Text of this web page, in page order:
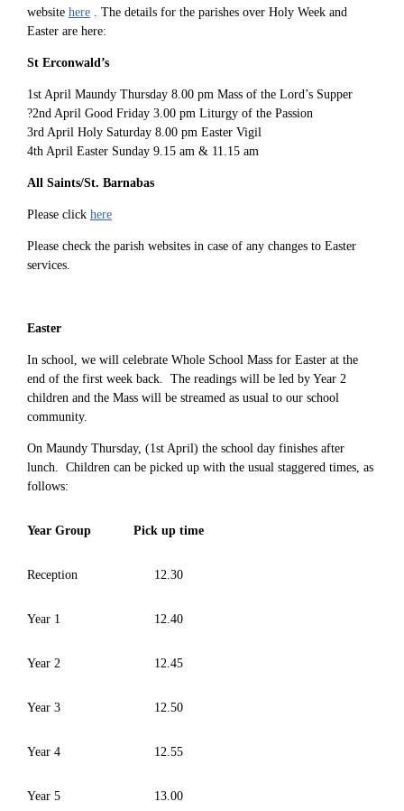
website here . The details for the parishes over Holy Week and
Easter are here:
St Erconwald’s
1st April Maundy Thursday 8.00 pm Mass of the Lord’s Supper
?2nd April Good Friday 3.00 pm Liturgy of the Passion
3rd April Holy Saturday 8.00 pm Easter Vigil
4th April Easter Sunday 9.15 am & 11.15 am
All Saints/St. Barnabas
Please click here
Please check the parish websites in case of any changes to Easter
services.
Easter
In school, we will celebrate Whole School Mass for Easter at the
end of the first week back. The readings will be led by Year 2
children and the Mass will be streamed as usual to our school
community.
On Maundy Thursday, (1st April) the school day finishes after
lunch. Children can be picked up with the usual staggered times, as
follows:
Year Group Pick up time
Reception 12.30
Year 1 12.40
Year 2 12.45
Year 3 12.50
Year 4 12.55
Year 5 13.00